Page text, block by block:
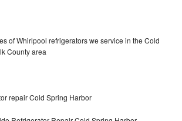
of Whirlpool refrigerators we service in the Cold
County area
repair Cold Spring Harbor